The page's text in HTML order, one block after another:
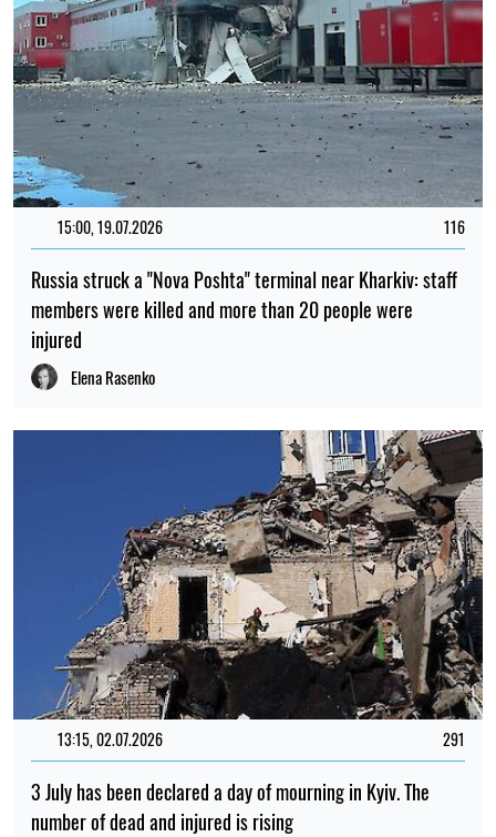
15:00, 19.07.2026 116
Russia struck a "Nova Poshta" terminal near Kharkiv: staff
members were killed and more than 20 people were
injured
Elena Rasenko
13:15, 02.07.2026 291
3 July has been declared a day of mourning in Kyiv. The
number of dead and injured is rising